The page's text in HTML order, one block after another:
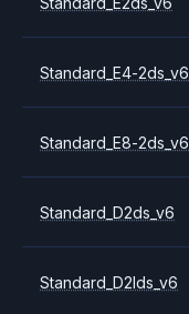
Standard_E4-2ds_v6
Standard_E8-2ds_v6
Standard_D2ds_v6
Standard_D2lds_v6